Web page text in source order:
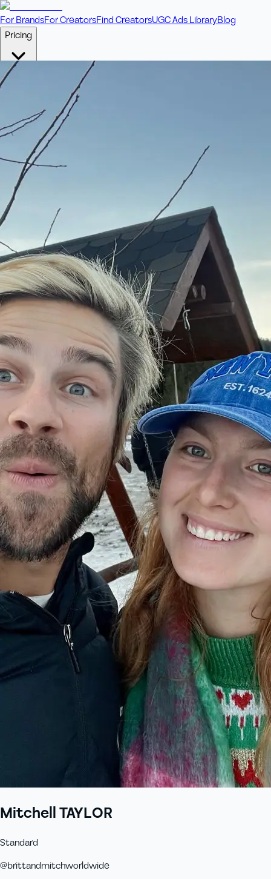
For BrandsFor CreatorsFind CreatorsUGC Ads LibraryBlog
Pricing
🎥
Fixed price per video. Licensing included.
Includes bonus credits in every pack.
Concierge Boost ad performance with bespoke offerings.
+61 433 442 473Sign inOrder Now
Mitchell TAYLOR
Standard
@brittandmitchworldwide